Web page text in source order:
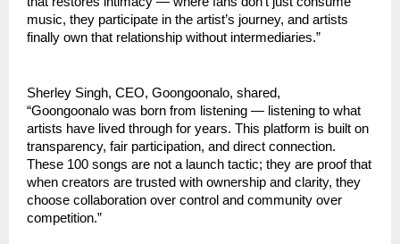
music, they participate in the artist’s journey, and artists
finally own that relationship without intermediaries.”
Sherley Singh, CEO, Goongoonalo, shared,
“Goongoonalo was born from listening — listening to what
artists have lived through for years. This platform is built on
transparency, fair participation, and direct connection.
These 100 songs are not a launch tactic; they are proof that
when creators are trusted with ownership and clarity, they
choose collaboration over control and community over
competition.”